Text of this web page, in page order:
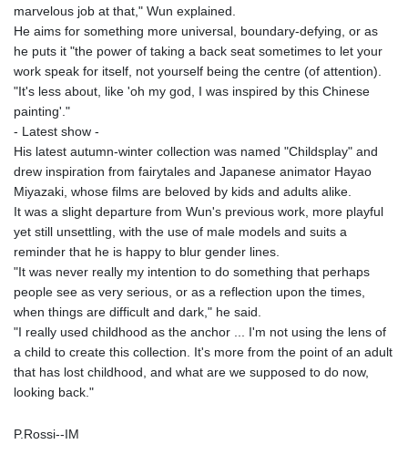
marvelous job at that," Wun explained.
He aims for something more universal, boundary-defying, or as
he puts it "the power of taking a back seat sometimes to let your
work speak for itself, not yourself being the centre (of attention).
"It's less about, like 'oh my god, I was inspired by this Chinese
painting'."
- Latest show -
His latest autumn-winter collection was named "Childsplay" and
drew inspiration from fairytales and Japanese animator Hayao
Miyazaki, whose films are beloved by kids and adults alike.
It was a slight departure from Wun's previous work, more playful
yet still unsettling, with the use of male models and suits a
reminder that he is happy to blur gender lines.
"It was never really my intention to do something that perhaps
people see as very serious, or as a reflection upon the times,
when things are difficult and dark," he said.
"I really used childhood as the anchor ... I'm not using the lens of
a child to create this collection. It's more from the point of an adult
that has lost childhood, and what are we supposed to do now,
looking back."
P.Rossi--IM